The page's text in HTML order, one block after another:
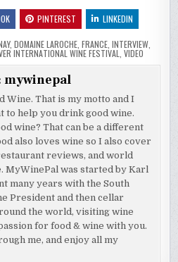
PINTEREST LINKEDIN
, DOMAINE LAROCHE FRANCE INTERVIEW
INTERNATIONAL WINE FESTIVAL VIDEO
mywinepal
Wine. That is my motto and I
to help you drink good wine.
wine? That can be a different
also loves wine so I also cover
reviews, and world
MyWinePal was started by Karl
many years with the South
President and then cellar
the world, visiting wine
for food & wine with you.
me, and enjoy all my